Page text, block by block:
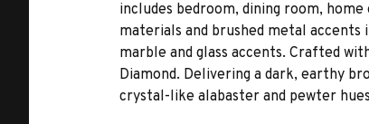
includes bedroom, dining room,
materials and brushed metal
marble and glass accents. Crafted
Diamond. Delivering a dark, earthy
crystal-like alabaster and pewter